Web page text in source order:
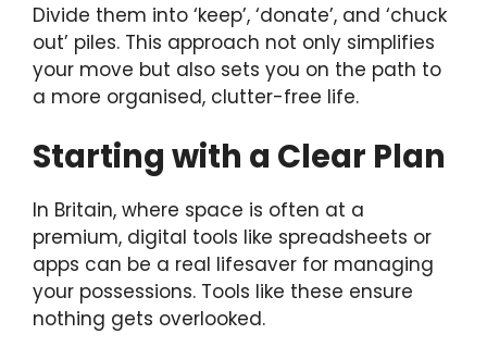
Divide them into ‘keep’, ‘donate’, and ‘chuck
out’ piles. This approach not only simplifies
your move but also sets you on the path to
a more organised, clutter-free life.
Starting with a Clear Plan
In Britain, where space is often at a
premium, digital tools like spreadsheets or
apps can be a real lifesaver for managing
your possessions. Tools like these ensure
nothing gets overlooked.